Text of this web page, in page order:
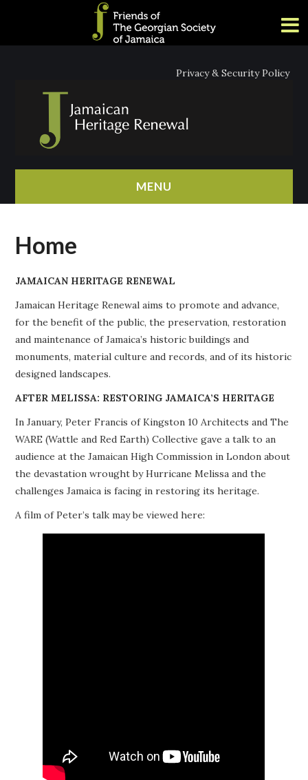
Privacy & Security Policy
MENU
ABOUT
PROJECTS
BUILDINGS AT RISK
RESOURCES
MEMBERSHIP
Home
JAMAICAN HERITAGE RENEWAL
Jamaican Heritage Renewal aims to promote and advance,
for the benefit of the public, the preservation, restoration
and maintenance of Jamaica’s historic buildings and
monuments, material culture and records, and of its historic
designed landscapes.
AFTER MELISSA: RESTORING JAMAICA’S HERITAGE
In January, Peter Francis of Kingston 10 Architects and The
WARE (Wattle and Red Earth) Collective gave a talk to an
audience at the Jamaican High Commission in London about
the devastation wrought by Hurricane Melissa and the
challenges Jamaica is facing in restoring its heritage.
A film of Peter’s talk may be viewed here: